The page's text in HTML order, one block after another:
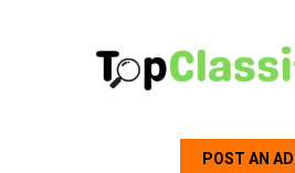
POST AN AD